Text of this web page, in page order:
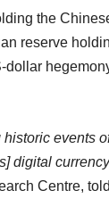
the
reserve
events
digital
Centre,